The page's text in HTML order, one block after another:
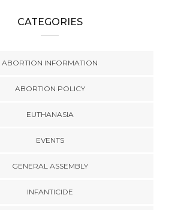
CATEGORIES
ABORTION INFORMATION
ABORTION POLICY
EUTHANASIA
EVENTS
GENERAL ASSEMBLY
INFANTICIDE